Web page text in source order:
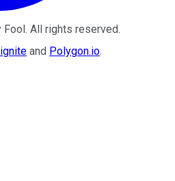
. All rights reserved.
and Polygon.io.